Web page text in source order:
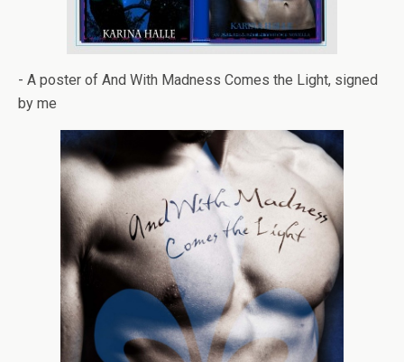
- A poster of And With Mad­ness Comes the Light, signed
by me